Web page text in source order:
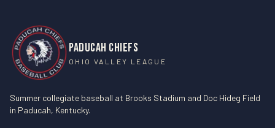
PADUCAH CHIEFS
OHIO VALLEY LEAGUE
Summer collegiate baseball at Brooks Stadium and Doc Hideg Field
in Paducah, Kentucky.